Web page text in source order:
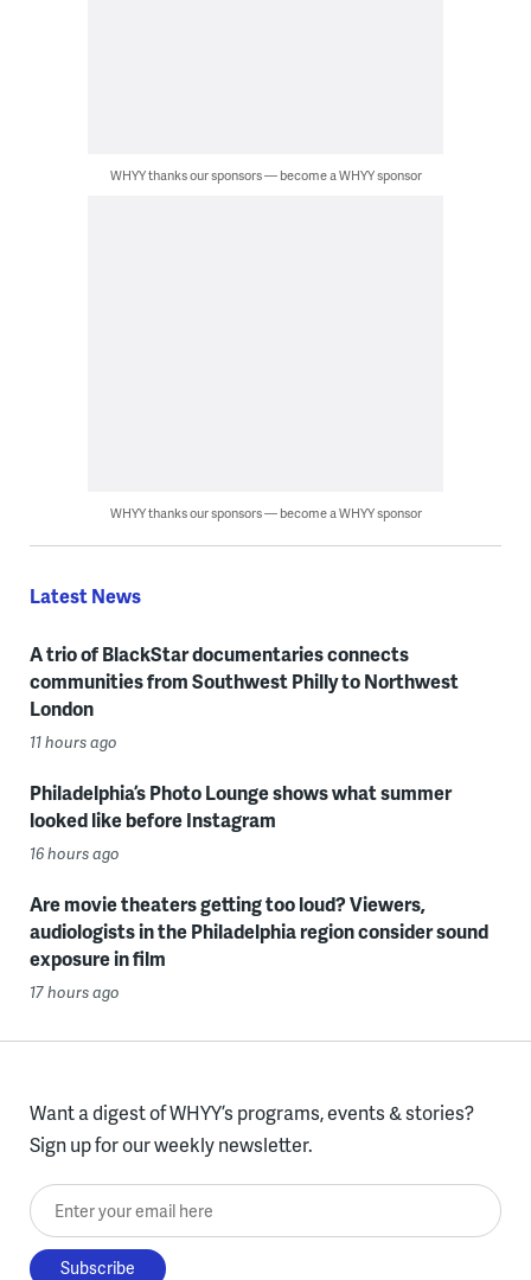
WHYY thanks our sponsors — become a WHYY sponsor
WHYY thanks our sponsors — become a WHYY sponsor
Latest News
A trio of BlackStar documentaries connects
communities from Southwest Philly to Northwest
London
11 hours ago
Philadelphia’s Photo Lounge shows what summer
looked like before Instagram
16 hours ago
Are movie theaters getting too loud? Viewers,
audiologists in the Philadelphia region consider sound
exposure in film
17 hours ago
Want a digest of WHYY’s programs, events & stories?
Sign up for our weekly newsletter.
Enter your email here